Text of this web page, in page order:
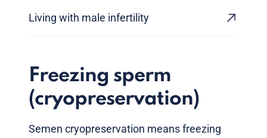
Living with male infertility
Freezing sperm
(cryopreservation)
Semen cryopreservation means freezing